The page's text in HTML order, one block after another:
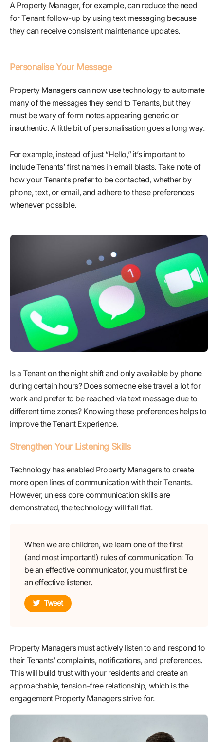
A Property Manager, for example, can reduce the need
for Tenant follow-up by using text messaging because
they can receive consistent maintenance updates.
Personalise Your Message
Property Managers can now use technology to automate
many of the messages they send to Tenants, but they
must be wary of form notes appearing generic or
inauthentic. A little bit of personalisation goes a long way.
For example, instead of just “Hello,” it’s important to
include Tenants’ first names in email blasts. Take note of
how your Tenants prefer to be contacted, whether by
phone, text, or email, and adhere to these preferences
whenever possible.
Is a Tenant on the night shift and only available by phone
during certain hours? Does someone else travel a lot for
work and prefer to be reached via text message due to
different time zones? Knowing these preferences helps to
improve the Tenant Experience.
Strengthen Your Listening Skills
Technology has enabled Property Managers to create
more open lines of communication with their Tenants.
However, unless core communication skills are
demonstrated, the technology will fall flat.
When we are children, we learn one of the first
(and most important!) rules of communication: To
be an effective communicator, you must first be
an effective listener.
Tweet
Property Managers must actively listen to and respond to
their Tenants’ complaints, notifications, and preferences.
This will build trust with your residents and create an
approachable, tension-free relationship, which is the
engagement Property Managers strive for.